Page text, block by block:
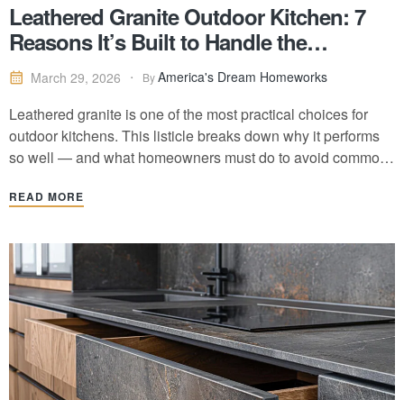
Leathered Granite Outdoor Kitchen: 7
Reasons It’s Built to Handle the
Outdoors
March 29, 2026 ByAmerica's Dream Homeworks
Leathered granite is one of the most practical choices for
outdoor kitchens. This listicle breaks down why it performs
so well — and what homeowners must do to avoid common
READ MORE